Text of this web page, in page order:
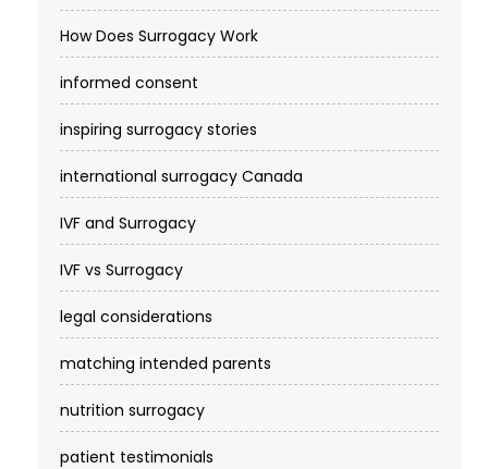
How Does Surrogacy Work
informed consent
inspiring surrogacy stories
international surrogacy Canada
IVF and Surrogacy
IVF vs Surrogacy
legal considerations
matching intended parents
nutrition surrogacy
patient testimonials